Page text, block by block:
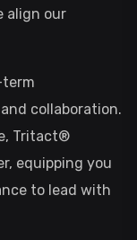
align our
term
collaboration.
Tritact®
equipping you
to lead with